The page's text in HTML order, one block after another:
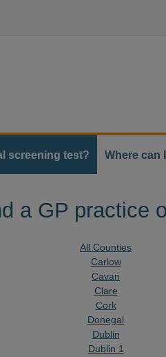
screening test? Where can
a GP practice
All Counties
Carlow
Cavan
Clare
Cork
Donegal
Dublin
Dublin 1